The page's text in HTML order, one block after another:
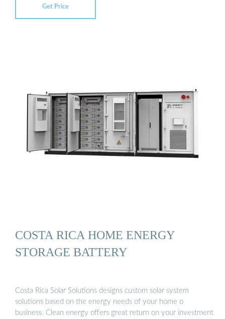
Get Price
COSTA RICA HOME ENERGY
STORAGE BATTERY
Costa Rica Solar Solutions designs custom solar system
solutions based on the energy needs of your home o
business. Clean energy offers great return on your investment